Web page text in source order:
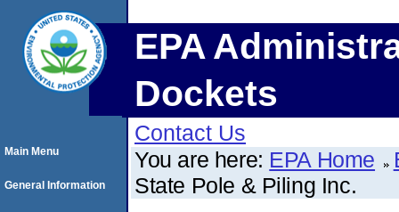
EPA
Dockets
Contact Us
You are here: EPA Home
State Pole & Piling Inc.
Main Menu
General Information